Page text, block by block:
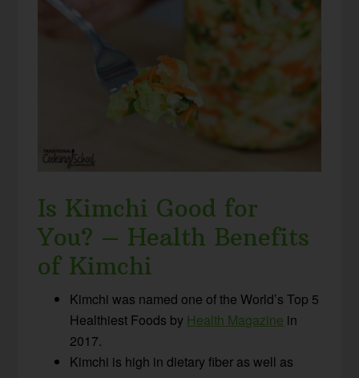
Is Kimchi Good for
You? – Health Benefits
of Kimchi
Kimchi was named one of the World’s Top 5
Healthiest Foods by Health Magazine in
2017.
Kimchi is high in dietary fiber as well as